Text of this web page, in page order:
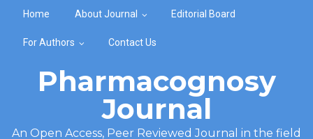
Home About Journal Editorial Board
For Authors Contact Us
Pharmacognosy
Journal
An Open Access, Peer Reviewed Journal in the field